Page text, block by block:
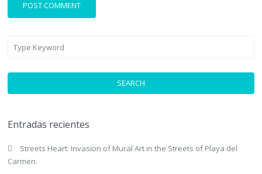
SEARCH
Entradas recientes
Streets Heart: Invasion of Mural Art in the Streets of Playa del
Carmen.